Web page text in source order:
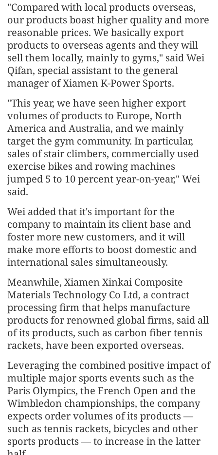
"Compared with local products overseas,
our products boast higher quality and more
reasonable prices. We basically export
products to overseas agents and they will
sell them locally, mainly to gyms," said Wei
Qifan, special assistant to the general
manager of Xiamen K-Power Sports.
"This year, we have seen higher export
volumes of products to Europe, North
America and Australia, and we mainly
target the gym community. In particular,
sales of stair climbers, commercially used
exercise bikes and rowing machines
jumped 5 to 10 percent year-on-year," Wei
said.
Wei added that it's important for the
company to maintain its client base and
foster more new customers, and it will
make more efforts to boost domestic and
international sales simultaneously.
Meanwhile, Xiamen Xinkai Composite
Materials Technology Co Ltd, a contract
processing firm that helps manufacture
products for renowned global firms, said all
of its products, such as carbon fiber tennis
rackets, have been exported overseas.
Leveraging the combined positive impact of
multiple major sports events such as the
Paris Olympics, the French Open and the
Wimbledon championships, the company
expects order volumes of its products —
such as tennis rackets, bicycles and other
sports products — to increase in the latter